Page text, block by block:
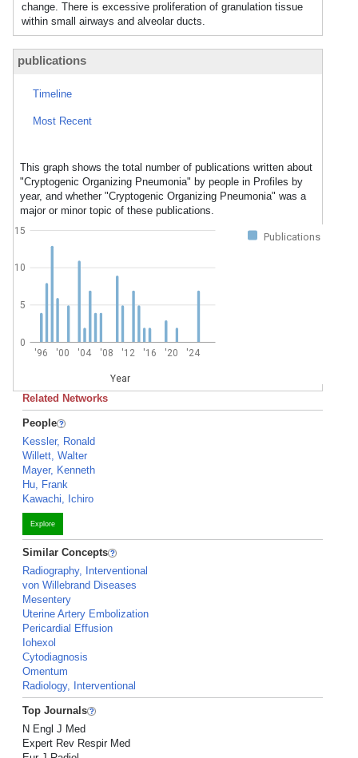
change. There is excessive proliferation of granulation tissue
within small airways and alveolar ducts.
publications
Timeline
Most Recent
This graph shows the total number of publications written about
"Cryptogenic Organizing Pneumonia" by people in Profiles by
year, and whether "Cryptogenic Organizing Pneumonia" was a
major or minor topic of these publications.
Publications
'96 '00 '04 '08 '12 '16 '20 '24
Year
0
5
10
15
Related Networks
People
Kessler, Ronald
Willett, Walter
Mayer, Kenneth
Hu, Frank
Kawachi, Ichiro
Explore
Similar Concepts
Radiography, Interventional
von Willebrand Diseases
Mesentery
Uterine Artery Embolization
Pericardial Effusion
Iohexol
Cytodiagnosis
Omentum
Radiology, Interventional
Top Journals
N Engl J Med
Expert Rev Respir Med